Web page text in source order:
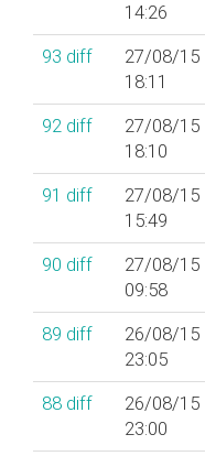
14:26
93 diff
27/08/15
18:11
92 diff
27/08/15
18:10
91 diff
27/08/15
15:49
90 diff
27/08/15
09:58
89 diff
26/08/15
23:05
88 diff
26/08/15
23:00